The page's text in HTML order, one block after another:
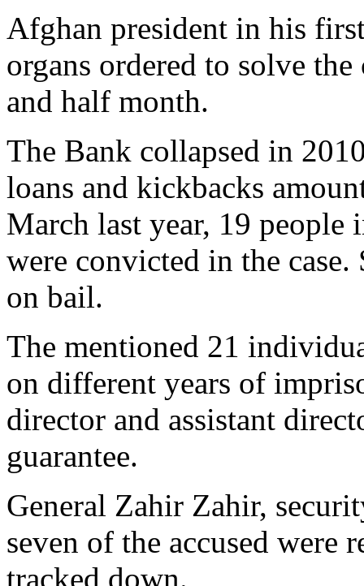
Afghan president in his
organs ordered to solve
and half month.
The Bank collapsed in
loans and kickbacks
March last year, 19 people
were convicted in the case.
on bail.
The mentioned 21
on different years of
director and assistant
guarantee.
General Zahir Zahir,
seven of the accused were
tracked down.